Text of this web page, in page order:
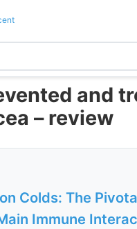
and
– review
Colds: The
Immune